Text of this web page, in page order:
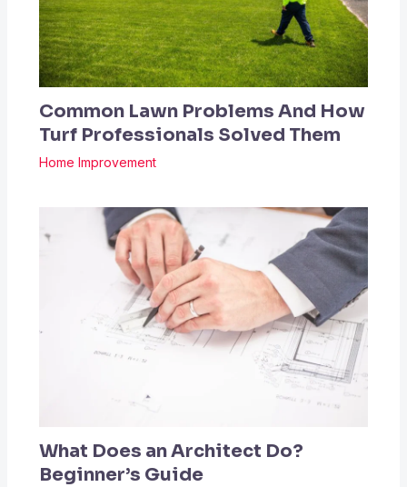
Common Lawn Problems And How
Turf Professionals Solved Them
Home Improvement
What Does an Architect Do?
Beginner’s Guide